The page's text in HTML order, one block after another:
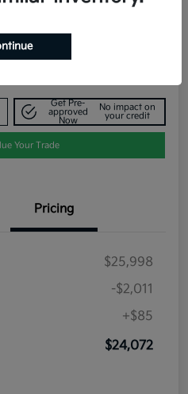
Get Pre-
approved
Now
No impact on
your credit
Your Trade
Pricing
$25,998
-$2,011
+$85
$24,072